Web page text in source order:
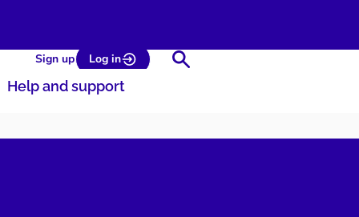
Sign up Log in Search
Help and support